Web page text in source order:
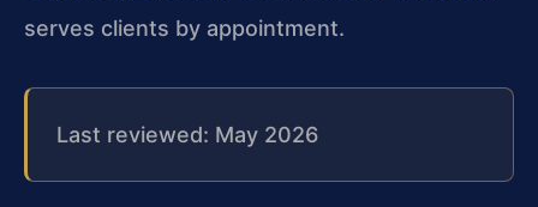
serves clients by appointment.
Last reviewed: May 2026